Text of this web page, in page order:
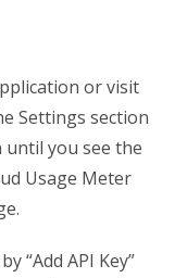
or visit
Settings section
until you see the
Usage Meter
“Add API Key”